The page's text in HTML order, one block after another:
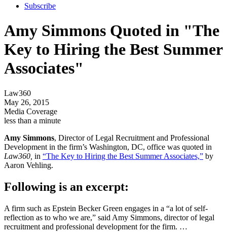
Subscribe
Amy Simmons Quoted in "The
Key to Hiring the Best Summer
Associates"
Law360
May 26, 2015
Media Coverage
less than a minute
Amy Simmons, Director of Legal Recruitment and Professional
Development in the firm’s Washington, DC, office was quoted in
Law360, in “The Key to Hiring the Best Summer Associates,” by
Aaron Vehling.
Following is an excerpt:
A firm such as Epstein Becker Green engages in a “a lot of self-
reflection as to who we are,” said Amy Simmons, director of legal
recruitment and professional development for the firm. …